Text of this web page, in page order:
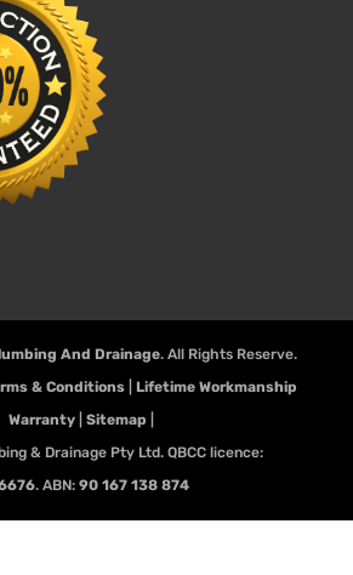
And Drainage. All Rights Reserve.
& Conditions| Lifetime Workmanship
Warranty| Sitemap
& Drainage Pty Ltd. QBCC licence:
. ABN:90 167 138 874